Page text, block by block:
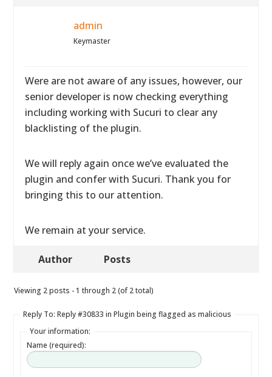
admin
Keymaster
Were are not aware of any issues, however, our
senior developer is now checking everything
including working with Sucuri to clear any
blacklisting of the plugin.
We will reply again once we’ve evaluated the
plugin and confer with Sucuri. Thank you for
bringing this to our attention.
We remain at your service.
Author Posts
Viewing 2 posts - 1 through 2 (of 2 total)
Reply To: Reply #30833 in Plugin being flagged as malicious
Your information:
Name (required):